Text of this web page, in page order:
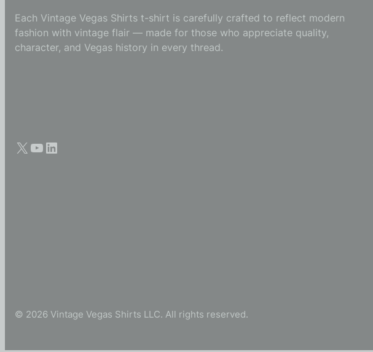
Each Vintage Vegas Shirts t-shirt is carefully crafted to reflect modern
fashion with vintage flair — made for those who appreciate quality,
character, and Vegas history in every thread.
© 2026 Vintage Vegas Shirts LLC. All rights reserved.